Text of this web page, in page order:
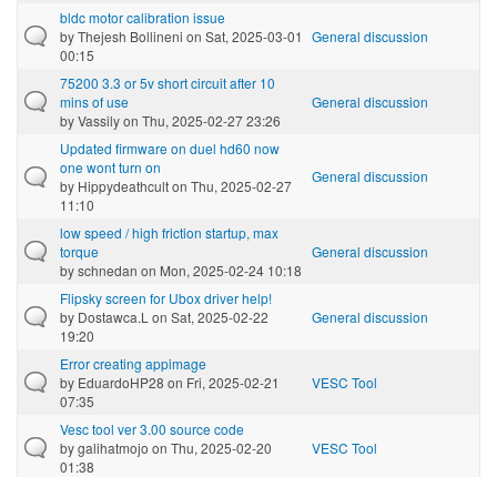
bldc motor calibration issue
byThejesh Bollineni on Sat, 2025-03-01
00:15
General discussion
75200 3.3 or 5v short circuit after 10
mins of use
byVassilyon Thu, 2025-02-27 23:26
General discussion
Updated firmware on duel hd60 now
one wont turn on
by Hippydeathculton Thu, 2025-02-27
11:10
General discussion
low speed / high friction startup, max
torque
byschnedan on Mon, 2025-02-24 10:18
General discussion
Flipsky screen for Ubox driver help!
by Dostawca.L on Sat, 2025-02-22
19:20
General discussion
Error creating appimage
by EduardoHP28 on Fri, 2025-02-21
07:35
VESC Tool
Vesc tool ver 3.00 source code
bygalihatmojo on Thu, 2025-02-20
01:38
VESC Tool